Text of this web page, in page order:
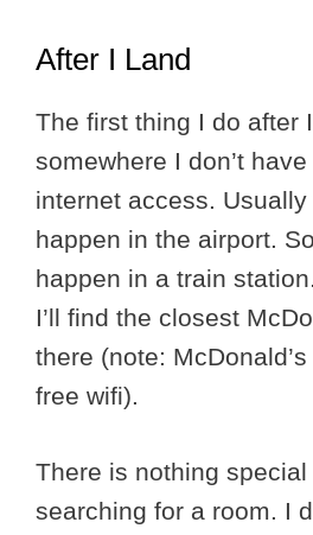
After I Land
The first thing I do after
somewhere I don’t
internet access.
happen in the airport.
happen in a train
I’ll find the closest
there (note:
free wifi).
There is nothing
searching for a room. I